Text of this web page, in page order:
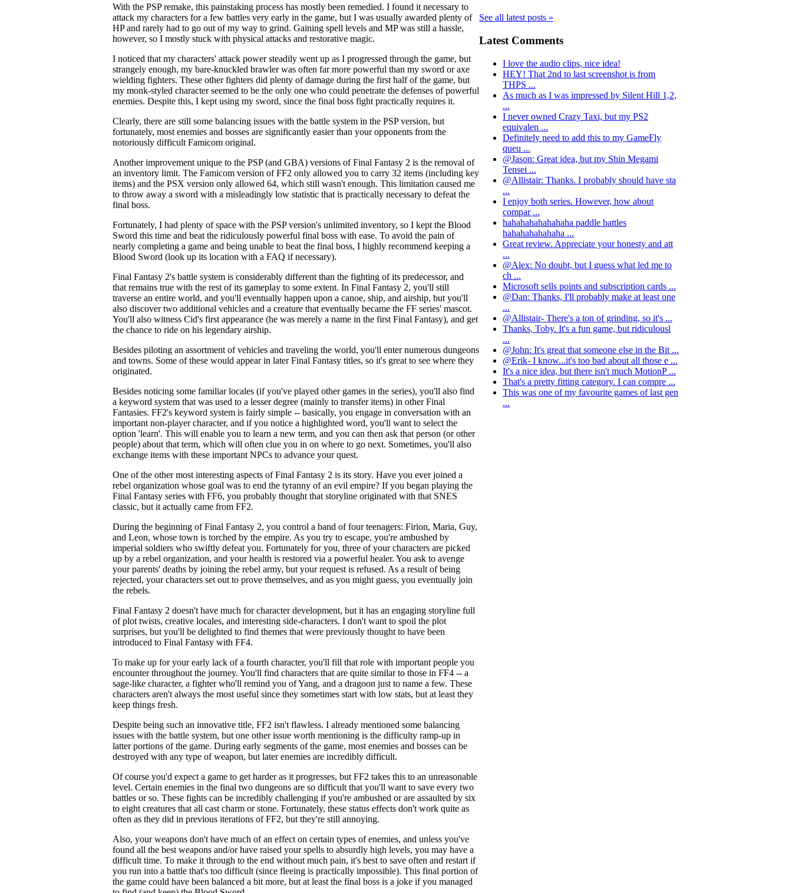
With the PSP remake, this painstaking process has mostly been remedied. I found it necessary to
attack my characters for a few battles very early in the game, but I was usually awarded plenty of
HP and rarely had to go out of my way to grind. Gaining spell levels and MP was still a hassle,
however, so I mostly stuck with physical attacks and restorative magic.
I noticed that my characters' attack power steadily went up as I progressed through the game, but
strangely enough, my bare-knuckled brawler was often far more powerful than my sword or axe
wielding fighters. These other fighters did plenty of damage during the first half of the game, but
my monk-styled character seemed to be the only one who could penetrate the defenses of powerful
enemies. Despite this, I kept using my sword, since the final boss fight practically requires it.
Clearly, there are still some balancing issues with the battle system in the PSP version, but
fortunately, most enemies and bosses are significantly easier than your opponents from the
notoriously difficult Famicom original.
Another improvement unique to the PSP (and GBA) versions of Final Fantasy 2 is the removal of
an inventory limit. The Famicom version of FF2 only allowed you to carry 32 items (including key
items) and the PSX version only allowed 64, which still wasn't enough. This limitation caused me
to throw away a sword with a misleadingly low statistic that is practically necessary to defeat the
final boss.
Fortunately, I had plenty of space with the PSP version's unlimited inventory, so I kept the Blood
Sword this time and beat the ridiculously powerful final boss with ease. To avoid the pain of
nearly completing a game and being unable to beat the final boss, I highly recommend keeping a
Blood Sword (look up its location with a FAQ if necessary).
Final Fantasy 2's battle system is considerably different than the fighting of its predecessor, and
that remains true with the rest of its gameplay to some extent. In Final Fantasy 2, you'll still
traverse an entire world, and you'll eventually happen upon a canoe, ship, and airship, but you'll
also discover two additional vehicles and a creature that eventually became the FF series' mascot.
You'll also witness Cid's first appearance (he was merely a name in the first Final Fantasy), and get
the chance to ride on his legendary airship.
Besides piloting an assortment of vehicles and traveling the world, you'll enter numerous dungeons
and towns. Some of these would appear in later Final Fantasy titles, so it's great to see where they
originated.
Besides noticing some familiar locales (if you've played other games in the series), you'll also find
a keyword system that was used to a lesser degree (mainly to transfer items) in other Final
Fantasies. FF2's keyword system is fairly simple -- basically, you engage in conversation with an
important non-player character, and if you notice a highlighted word, you'll want to select the
option 'learn'. This will enable you to learn a new term, and you can then ask that person (or other
people) about that term, which will often clue you in on where to go next. Sometimes, you'll also
exchange items with these important NPCs to advance your quest.
One of the other most interesting aspects of Final Fantasy 2 is its story. Have you ever joined a
rebel organization whose goal was to end the tyranny of an evil empire? If you began playing the
Final Fantasy series with FF6, you probably thought that storyline originated with that SNES
classic, but it actually came from FF2.
During the beginning of Final Fantasy 2, you control a band of four teenagers: Firion, Maria, Guy,
and Leon, whose town is torched by the empire. As you try to escape, you're ambushed by
imperial soldiers who swiftly defeat you. Fortunately for you, three of your characters are picked
up by a rebel organization, and your health is restored via a powerful healer. You ask to avenge
your parents' deaths by joining the rebel army, but your request is refused. As a result of being
rejected, your characters set out to prove themselves, and as you might guess, you eventually join
the rebels.
Final Fantasy 2 doesn't have much for character development, but it has an engaging storyline full
of plot twists, creative locales, and interesting side-characters. I don't want to spoil the plot
surprises, but you'll be delighted to find themes that were previously thought to have been
introduced to Final Fantasy with FF4.
To make up for your early lack of a fourth character, you'll fill that role with important people you
encounter throughout the journey. You'll find characters that are quite similar to those in FF4 -- a
sage-like character, a fighter who'll remind you of Yang, and a dragoon just to name a few. These
characters aren't always the most useful since they sometimes start with low stats, but at least they
keep things fresh.
Despite being such an innovative title, FF2 isn't flawless. I already mentioned some balancing
issues with the battle system, but one other issue worth mentioning is the difficulty ramp-up in
latter portions of the game. During early segments of the game, most enemies and bosses can be
destroyed with any type of weapon, but later enemies are incredibly difficult.
Of course you'd expect a game to get harder as it progresses, but FF2 takes this to an unreasonable
level. Certain enemies in the final two dungeons are so difficult that you'll want to save every two
battles or so. These fights can be incredibly challenging if you're ambushed or are assaulted by six
to eight creatures that all cast charm or stone. Fortunately, these status effects don't work quite as
often as they did in previous iterations of FF2, but they're still annoying.
Also, your weapons don't have much of an effect on certain types of enemies, and unless you've
found all the best weapons and/or have raised your spells to absurdly high levels, you may have a
difficult time. To make it through to the end without much pain, it's best to save often and restart if
you run into a battle that's too difficult (since fleeing is practically impossible). This final portion of
the game could have been balanced a bit more, but at least the final boss is a joke if you managed
See all latest posts »
Latest Comments
I love the audio clips, nice idea!
HEY! That 2nd to last screenshot is from
THPS ...
As much as I was impressed by Silent Hill 1,2,
...
I never owned Crazy Taxi, but my PS2
equivalen ...
Definitely need to add this to my GameFly
queu ...
@Jason: Great idea, but my Shin Megami
Tensei ...
@Allistair: Thanks. I probably should have sta
...
I enjoy both series. However, how about
compar ...
hahahahahahahaha paddle battles
hahahahahahaha ...
Great review. Appreciate your honesty and att
...
@Alex: No doubt, but I guess what led me to
ch ...
Microsoft sells points and subscription cards ...
@Dan: Thanks, I'll probably make at least one
...
@Allistair- There's a ton of grinding, so it's ...
Thanks, Toby. It's a fun game, but ridiculousl
...
@John: It's great that someone else in the Bit ...
@Erik- I know...it's too bad about all those e ...
It's a nice idea, but there isn't much MotionP ...
That's a pretty fitting category. I can compre ...
This was one of my favourite games of last gen
...